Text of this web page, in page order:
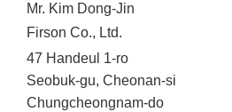
Mr. Kim Dong-Jin
Firson Co., Ltd.
47 Handeul 1-ro
Seobuk-gu, Cheonan-si
Chungcheongnam-do